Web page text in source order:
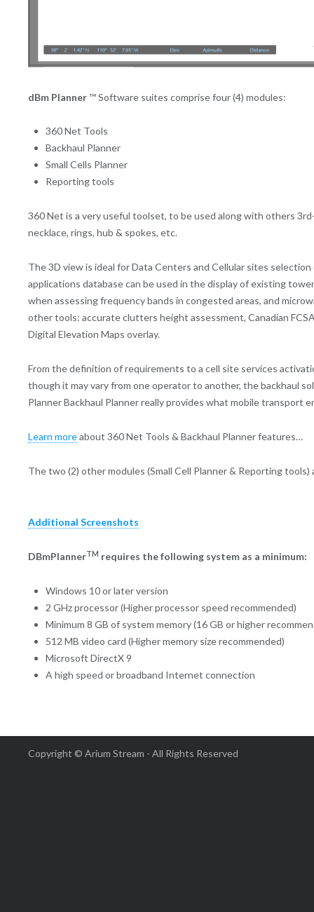
dBm Planner™ Software suites comprise four (4) modules:
360 Net Tools
Backhaul Planner
Small Cells Planner
Reporting tools
360 Net is a very useful toolset, to be used along with others
necklace, rings, hub & spokes, etc.
The 3D view is ideal for Data Centers and Cellular sites
applications database can be used in the display of existing
when assessing frequency bands in congested areas, and
other tools: accurate clutters height assessment, Canadian
Digital Elevation Maps overlay.
From the definition of requirements to a cell site services
though it may vary from one operator to another, the backhaul
Planner Backhaul Planner really provides what mobile transport
Learn moreabout 360 Net Tools & Backhaul Planner features…
The two (2) other modules (Small Cell Planner & Reporting
Additional Screenshots
DBmPlannerTM requires the following system as a minimum:
Windows 10 or later version
2 GHz processor (Higher processor speed recommended)
Minimum 8 GB of system memory (16 GB or higher
512 MB video card (Higher memory size recommended)
Microsoft DirectX 9
A high speed or broadband Internet connection
Copyright © Arium Stream - All Rights Reserved